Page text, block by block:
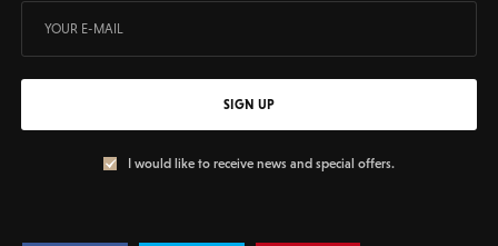
SIGN UP
I would like to receive news and special offers.